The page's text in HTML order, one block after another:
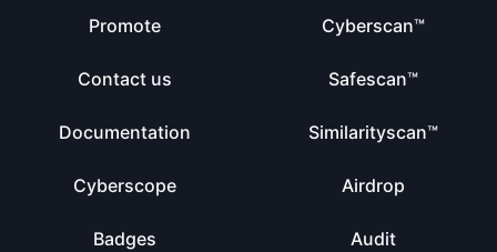
Promote
Contact us
Documentation
Cyberscope
Badges
Cyberscan™
Safescan™
Similarityscan™
Airdrop
Audit